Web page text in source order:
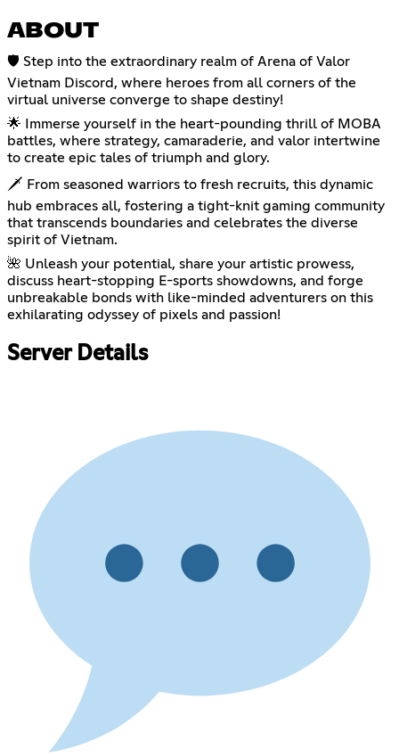
ABOUT
🛡️ Step into the extraordinary realm of Arena of Valor
Vietnam Discord, where heroes from all corners of the
virtual universe converge to shape destiny!
🌟 Immerse yourself in the heart-pounding thrill of MOBA
battles, where strategy, camaraderie, and valor intertwine
to create epic tales of triumph and glory.
🗡️ From seasoned warriors to fresh recruits, this dynamic
hub embraces all, fostering a tight-knit gaming community
that transcends boundaries and celebrates the diverse
spirit of Vietnam.
🌺 Unleash your potential, share your artistic prowess,
discuss heart-stopping E-sports showdowns, and forge
unbreakable bonds with like-minded adventurers on this
exhilarating odyssey of pixels and passion!
Server Details